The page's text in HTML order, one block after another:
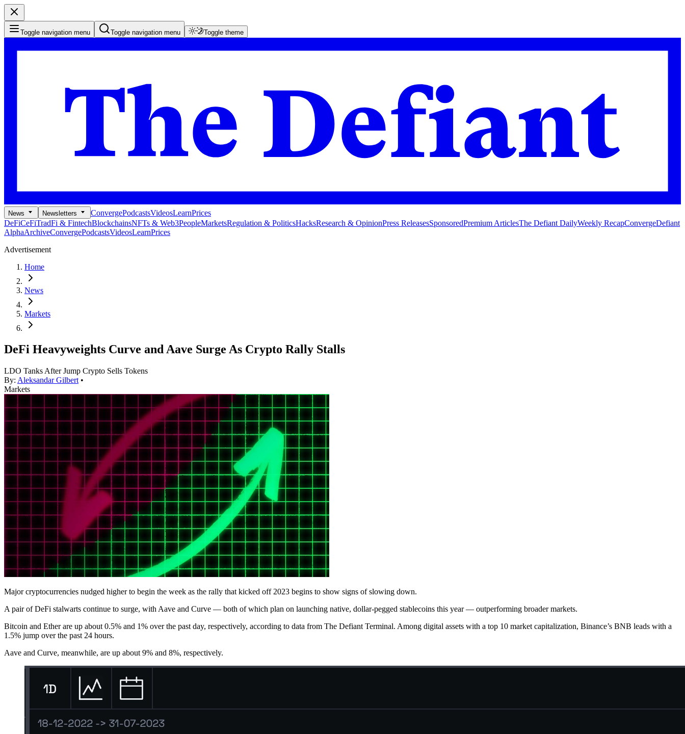
Toggle navigation menu Toggle navigation menu Toggle theme
News Newsletters ConvergePodcastsVideosLearnPrices
DeFiCeFiTradFi & FintechBlockchainsNFTs & Web3PeopleMarketsRegulation & PoliticsHacksResearch & OpinionPress ReleasesSponsoredPremium ArticlesThe Defiant DailyWeekly RecapConvergeDefiant
AlphaArchiveConvergePodcastsVideosLearnPrices
Advertisement
Home
News
Markets
DeFi Heavyweights Curve and Aave Surge As Crypto Rally Stalls
LDO Tanks After Jump Crypto Sells Tokens
By: Aleksandar Gilbert •
Markets
Major cryptocurrencies nudged higher to begin the week as the rally that kicked off 2023 begins to show signs of slowing down.
A pair of DeFi stalwarts continue to surge, with Aave and Curve — both of which plan on launching native, dollar-pegged stablecoins this year — outperforming broader markets.
Bitcoin and Ether are up about 0.5% and 1% over the past day, respectively, according to data from The Defiant Terminal. Among digital assets with a top 10 market capitalization, Binance’s BNB leads with a
1.5% jump over the past 24 hours.
Aave and Curve, meanwhile, are up about 9% and 8%, respectively.